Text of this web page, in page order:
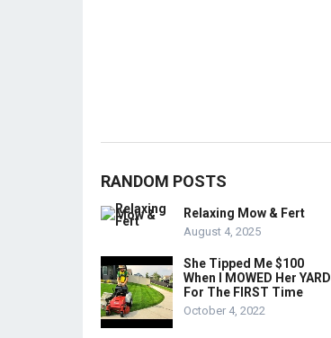
RANDOM POSTS
Relaxing Mow & Fert
August 4, 2025
She Tipped Me $100
When I MOWED Her YARD
For The FIRST Time
October 4, 2022